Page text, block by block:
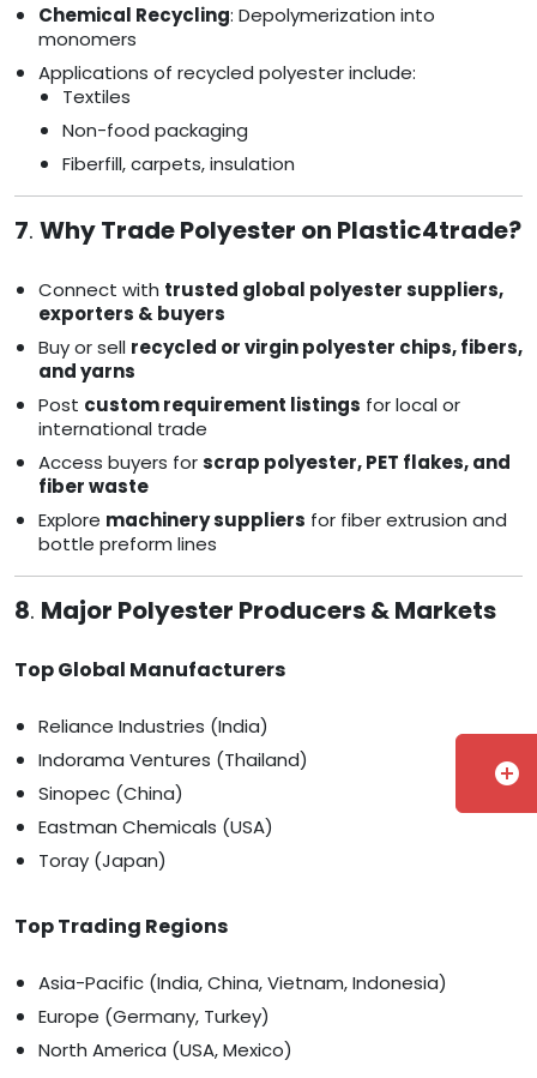
Chemical Recycling: Depolymerization into
monomers
Applications of recycled polyester include:
Textiles
Non-food packaging
Fiberfill, carpets, insulation
7. Why Trade Polyester on Plastic4trade?
Connect with trusted global polyester suppliers,
exporters & buyers
Buy or sell recycled or virgin polyester chips, fibers,
and yarns
Post custom requirement listings for local or
international trade
Access buyers forscrap polyester, PET flakes, and
fiber waste
Explore machinery suppliers for fiber extrusion and
bottle preform lines
8. Major Polyester Producers & Markets
Top Global Manufacturers
Reliance Industries (India)
Indorama Ventures (Thailand)
Sinopec (China)
Eastman Chemicals (USA)
Toray (Japan)
Top Trading Regions
Asia-Pacific (India, China, Vietnam, Indonesia)
Europe (Germany, Turkey)
North America (USA, Mexico)
add_circle